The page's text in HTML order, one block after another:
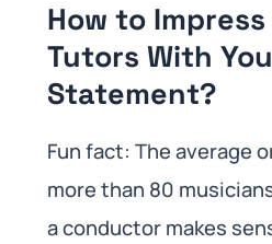
How to
Tutors With
Statement?
Fun fact: The average
more than 80
a conductor makes